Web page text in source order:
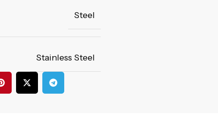
Steel
Stainless Steel